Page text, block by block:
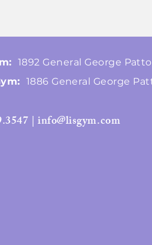
1892 General George
1886 General George
| info@lisgym.com